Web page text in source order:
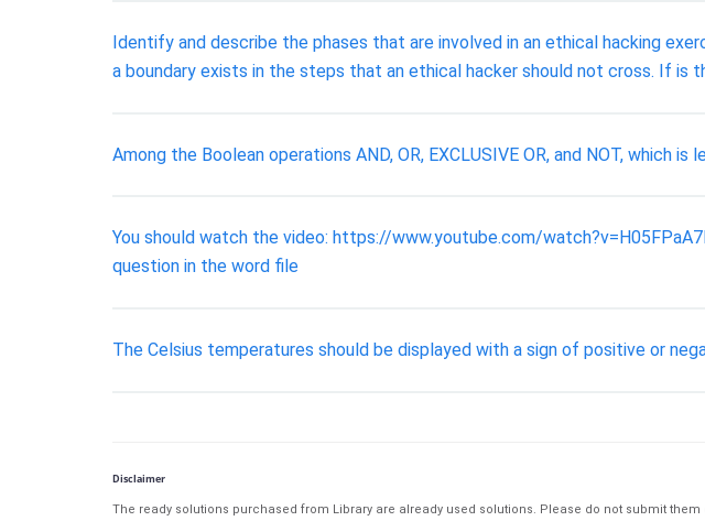
Identify and describe the phases that are involved in an ethical hacking
a boundary exists in the steps that an ethical hacker should not cross. If is
Among the Boolean operations AND, OR, EXCLUSIVE OR, and NOT, which
You should watch the video: https://www.youtube.com/
question in the word file
The Celsius temperatures should be displayed with a sign of positive or
Disclaimer
The ready solutions purchased from Library are already used solutions. Please do not submit